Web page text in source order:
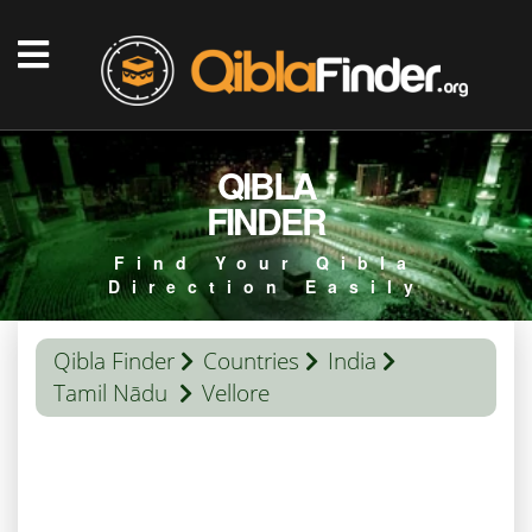
QIBLA
FINDER
Find Your Qibla
Direction Easily
Qibla Finder Countries
India
Tamil Nādu
Vellore